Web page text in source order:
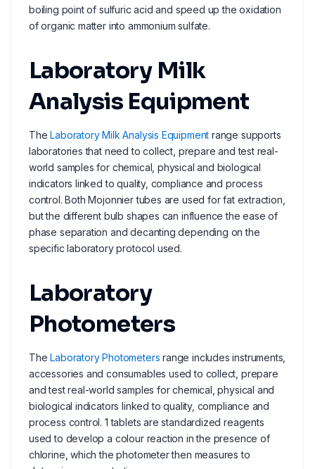
boiling point of sulfuric acid and speed up the oxidation
of organic matter into ammonium sulfate.
Laboratory Milk
Analysis Equipment
TheLaboratory Milk Analysis Equipment range supports
laboratories that need to collect, prepare and test real-
world samples for chemical, physical and biological
indicators linked to quality, compliance and process
control. Both Mojonnier tubes are used for fat extraction,
but the different bulb shapes can influence the ease of
phase separation and decanting depending on the
specific laboratory protocol used.
Laboratory
Photometers
TheLaboratory Photometers range includes instruments,
accessories and consumables used to collect, prepare
and test real-world samples for chemical, physical and
biological indicators linked to quality, compliance and
process control. 1 tablets are standardized reagents
used to develop a colour reaction in the presence of
chlorine, which the photometer then measures to